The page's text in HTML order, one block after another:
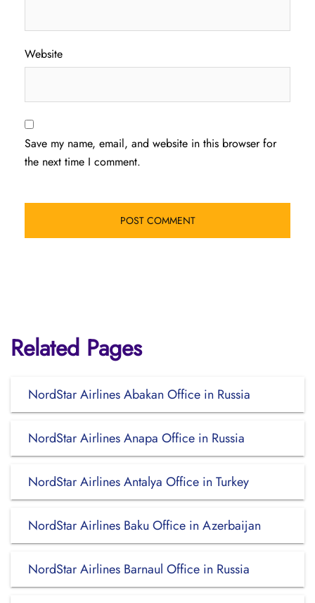
Website
Save my name, email, and website in this browser for
the next time I comment.
Related Pages
NordStar Airlines Abakan Office in Russia
NordStar Airlines Anapa Office in Russia
NordStar Airlines Antalya Office in Turkey
NordStar Airlines Baku Office in Azerbaijan
NordStar Airlines Barnaul Office in Russia